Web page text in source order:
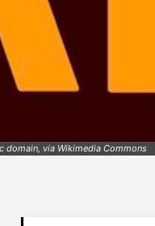
domain, via Wikimedia Commons